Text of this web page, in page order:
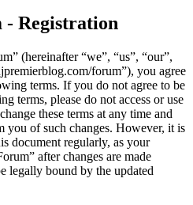
Registration
(hereinafter “we”, “us”, “our”,
forum”), you agree
terms. If you do not agree to be
terms, please do not access or use
these terms at any time and
of such changes. However, it is
document regularly, as your
after changes are made
legally bound by the updated